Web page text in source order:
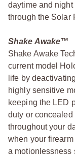
daytime and
through the Solar
Shake Awake™
Shake Awake
current model
life by
highly sensitive
keeping the LED
duty or
throughout your
when your
a motionlessness